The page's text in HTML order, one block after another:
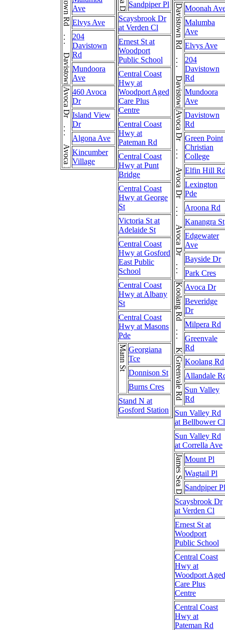
Davistown Rd . . . Davistown Rd Ave
Elvys Ave
204
Davistown
Rd
Mundoora
Ave
Avoca Dr . . . Avoca Dr 460 Avoca
Dr
Island View
Dr
Algona Ave
Kincumber
Village
Sandpiper Pl
Scaysbrook Dr
at Verden Cl
Ernest St at
Woodport
Public School
Central Coast
Hwy at
Woodport Aged
Care Plus
Centre
Central Coast
Hwy at
Pateman Rd
Central Coast
Hwy at Punt
Bridge
Central Coast
Hwy at George
St
Victoria St at
Adelaide St
Central Coast
Hwy at Gosford
East Public
School
Central Coast
Hwy at Albany
St
Central Coast
Hwy at Masons
Pde
Mann St Georgiana
Tce
Donnison St
Burns Cres
Stand N at
Gosford Station
Davistown Rd . . . Davistown Rd Moonah
Malumba
Ave
Elvys Ave
204
Davistown
Rd
Mundoora
Ave
Avoca Dr . . . Avoca Dr . . . Avoca Dr . . . Avoca Dr Davistown
Rd
Green Point
Christian
College
Elfin Hill
Lexington
Pde
Aroona Rd
Kanangra St
Edgewater
Ave
Bayside Dr
Park Cres
Koolang Rd . . . Koolang Rd Avoca Dr
Beveridge
Dr
Milpera Rd
Greenvale
Rd
Greenvale Rd Koolang Rd
Allandale
Sun Valley
Rd
Sun Valley Rd
at Bellbower Cl
Sun Valley Rd
at Corrella Ave
James Sea Dr Mount Pl
Wagtail Pl
Sandpiper Pl
Scaysbrook Dr
at Verden Cl
Ernest St at
Woodport
Public School
Central Coast
Hwy at
Woodport Aged
Care Plus
Centre
Central Coast
Hwy at
Pateman Rd